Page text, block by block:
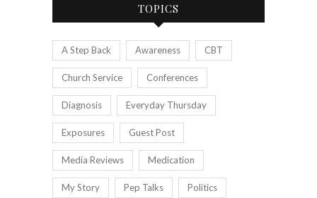
TOPICS
A Step Back Awareness CBT
Church Service Conferences
Diagnosis Everyday Thursday
Exposures Guest Post
Media Reviews Medication
My Story Pep Talks Politics